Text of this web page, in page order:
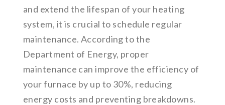
and extend the lifespan of your heating
system, it is crucial to schedule regular
maintenance. According to the
Department of Energy, proper
maintenance can improve the efficiency of
your furnace by up to 30%, reducing
energy costs and preventing breakdowns.